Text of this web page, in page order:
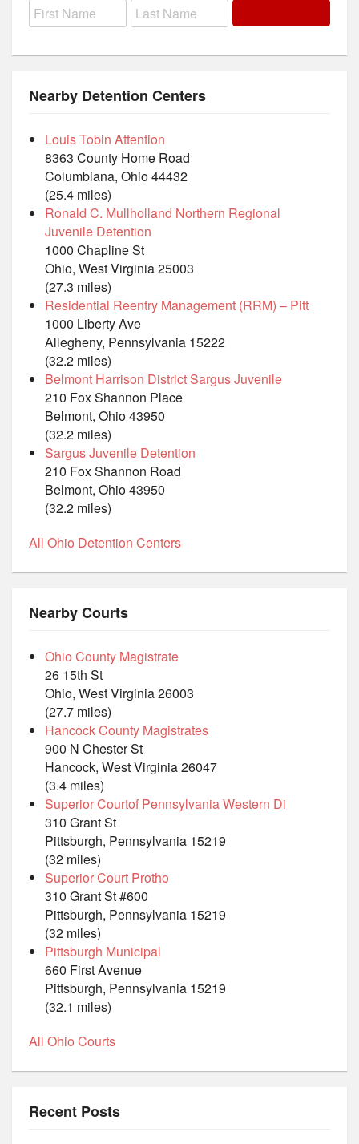
Nearby Detention Centers
Louis Tobin Attention
8363 County Home Road
Columbiana, Ohio 44432
(25.4 miles)
Ronald C. Mullholland Northern Regional
Juvenile Detention
1000 Chapline St
Ohio, West Virginia 25003
(27.3 miles)
Residential Reentry Management (RRM) – Pitt
1000 Liberty Ave
Allegheny, Pennsylvania 15222
(32.2 miles)
Belmont Harrison District Sargus Juvenile
210 Fox Shannon Place
Belmont, Ohio 43950
(32.2 miles)
Sargus Juvenile Detention
210 Fox Shannon Road
Belmont, Ohio 43950
(32.2 miles)
All Ohio Detention Centers
Nearby Courts
Ohio County Magistrate
26 15th St
Ohio, West Virginia 26003
(27.7 miles)
Hancock County Magistrates
900 N Chester St
Hancock, West Virginia 26047
(3.4 miles)
Superior Courtof Pennsylvania Western Di
310 Grant St
Pittsburgh, Pennsylvania 15219
(32 miles)
Superior Court Protho
310 Grant St #600
Pittsburgh, Pennsylvania 15219
(32 miles)
Pittsburgh Municipal
660 First Avenue
Pittsburgh, Pennsylvania 15219
(32.1 miles)
All Ohio Courts
Recent Posts